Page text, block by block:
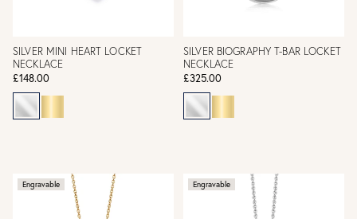
SILVER MINI HEART LOCKET
NECKLACE
£148.00
SILVER BIOGRAPHY T-BAR LOCKET
NECKLACE
£325.00
Engravable Engravable